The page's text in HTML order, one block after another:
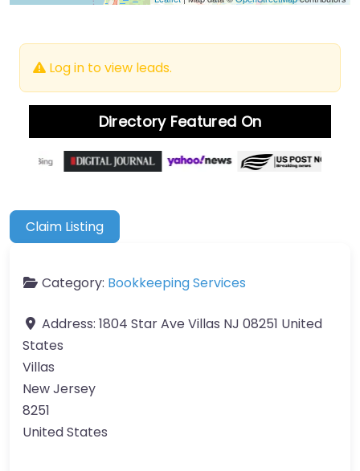
Log in to view leads.
Directory Featured On
Claim Listing
Category: Bookkeeping Services
Address: 1804 Star Ave Villas NJ 08251 United
States
Villas
New Jersey
8251
United States